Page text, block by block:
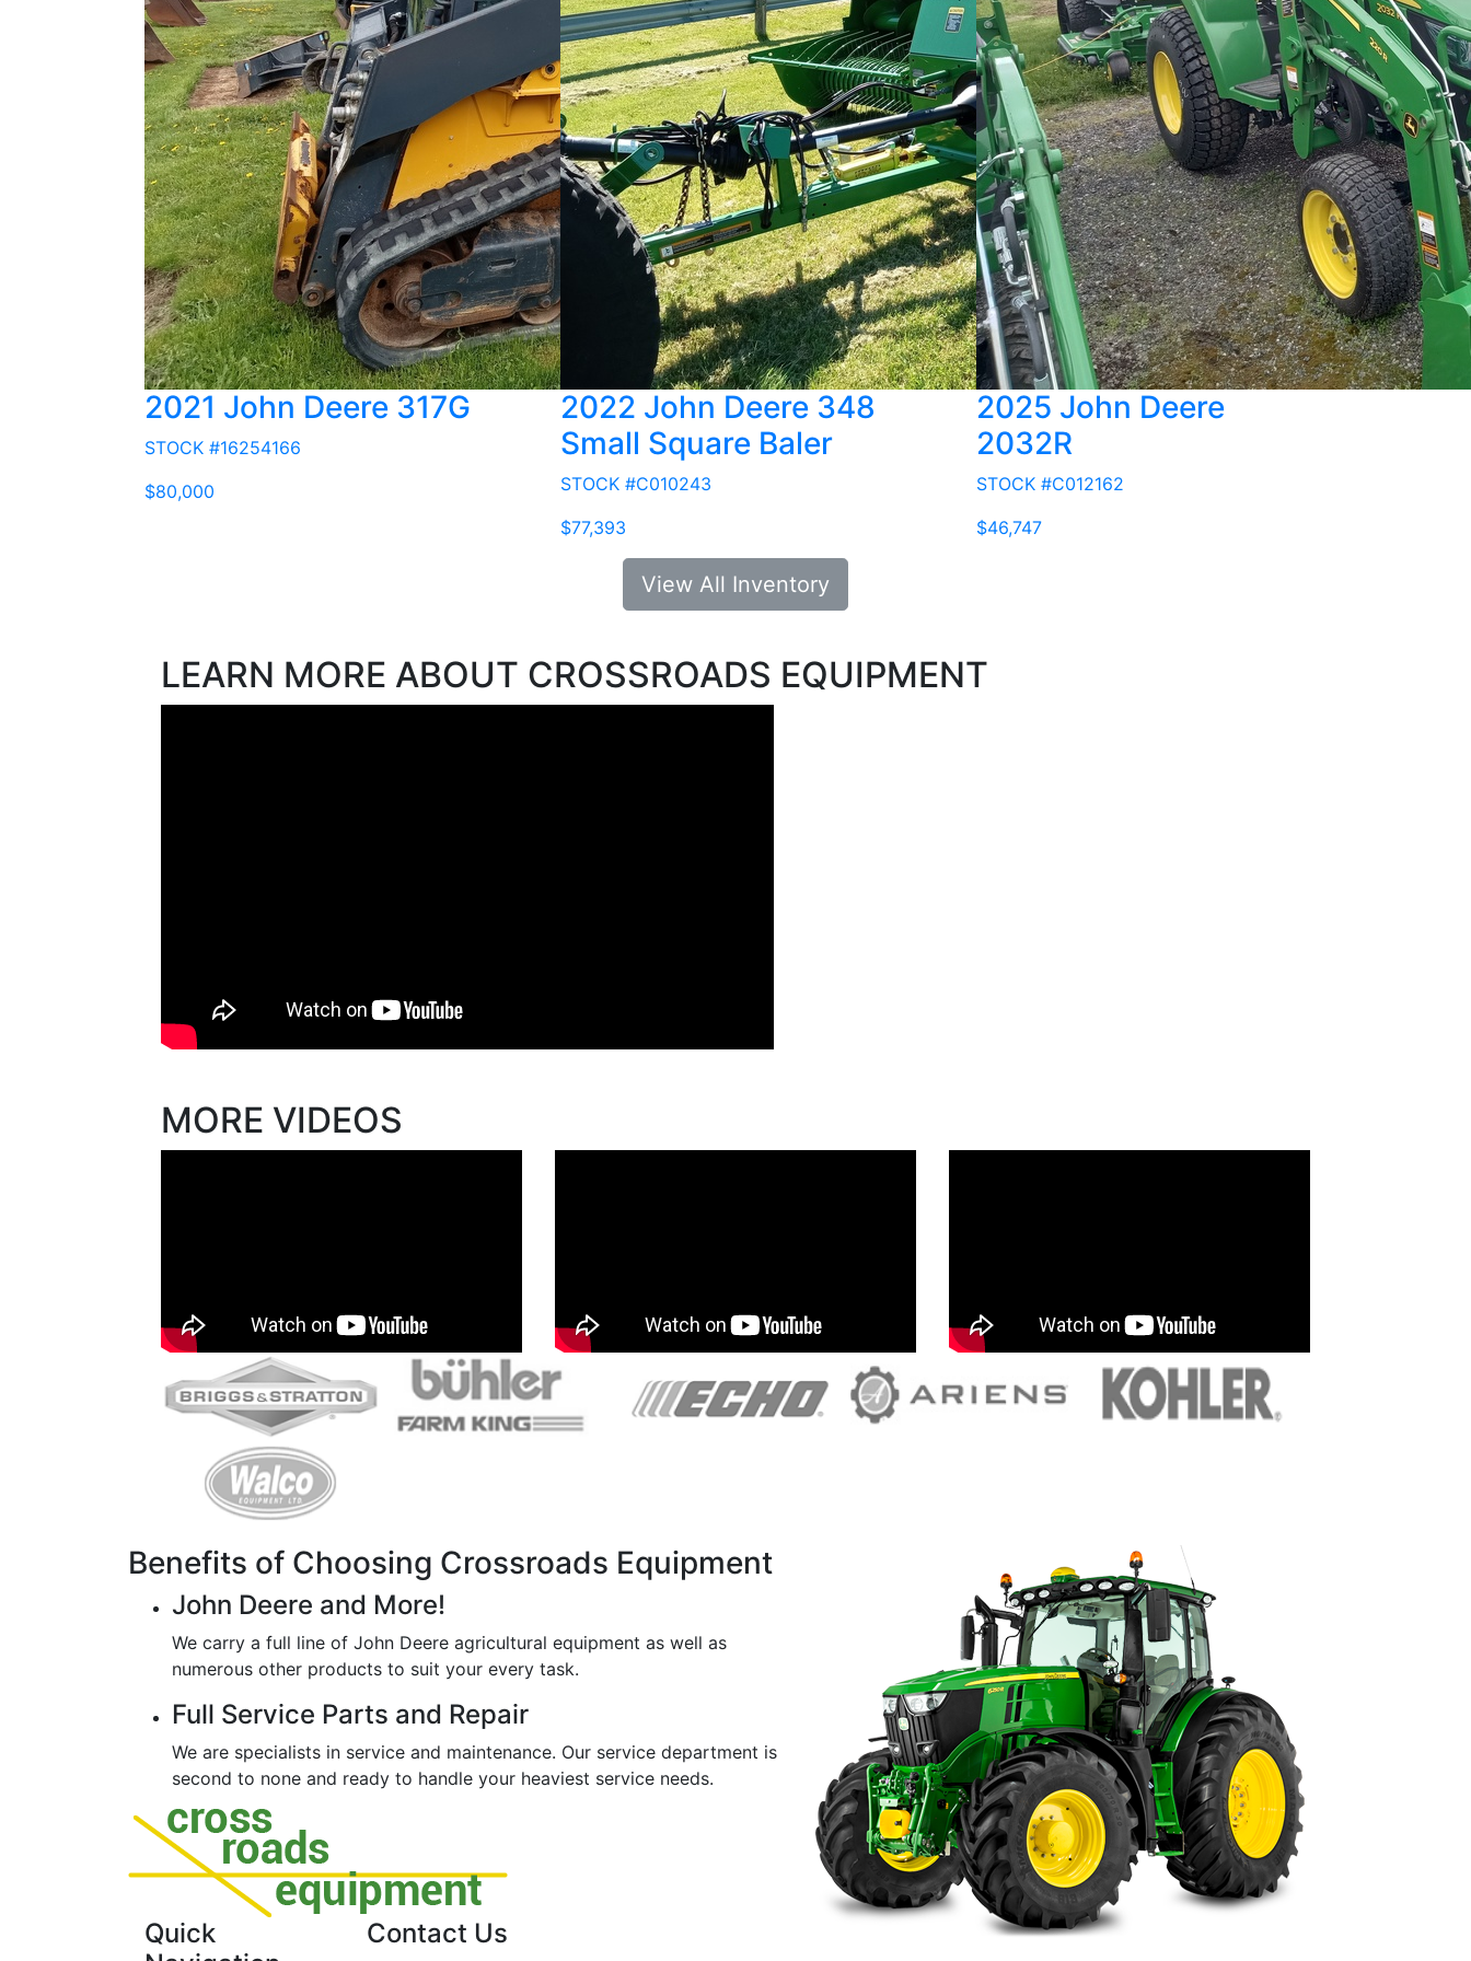
2021 John Deere 317G
STOCK #16254166
$80,000
2022 John Deere 348
Small Square Baler
STOCK #C010243
$77,393
2025 John Deere
2032R
STOCK #C012162
$46,747
View All Inventory
LEARN MORE ABOUT CROSSROADS EQUIPMENT
MORE VIDEOS
Benefits of Choosing Crossroads Equipment
John Deere and More!
We carry a full line of John Deere agricultural equipment as well as
numerous other products to suit your every task.
Full Service Parts and Repair
We are specialists in service and maintenance. Our service department is
second to none and ready to handle your heaviest service needs.
Quick
Contact Us